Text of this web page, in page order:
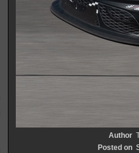
Author
Posted on